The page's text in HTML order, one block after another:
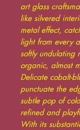
art glass
like silvered
metal effect,
light from every
softly undulating
organic, almost
Delicate cobalt-
punctuate the
subtle pop of
refined and
With its